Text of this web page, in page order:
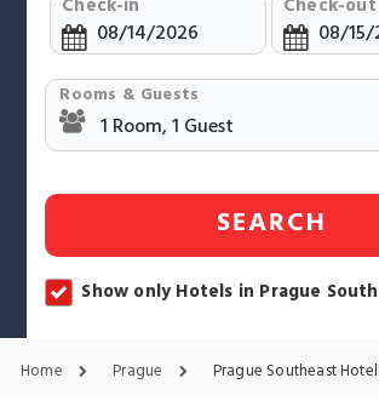
Check-in Check-out
Rooms & Guests
SEARCH
Show only Hotels in Prague
Home Prague Prague Southeast